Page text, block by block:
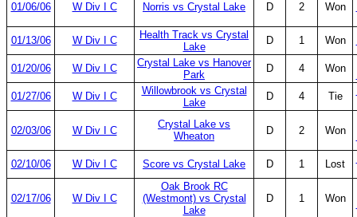
01/06/06 W Div I C Norris vs Crystal Lake D 2 Won
01/13/06 W Div I C
Health Track vs Crystal
Lake
D 1 Won
01/20/06 W Div I C
Crystal Lake vs Hanover
Park
D 4 Won
01/27/06
W Div I C
Willowbrook vs Crystal
Lake
D 4 Tie
02/03/06 W Div I C
Crystal Lake vs
Wheaton
D 2 Won
02/10/06 W Div I C Score vs Crystal Lake D 1 Lost
02/17/06 W Div I C
Oak Brook RC
(Westmont) vs Crystal
Lake
D 1 Won